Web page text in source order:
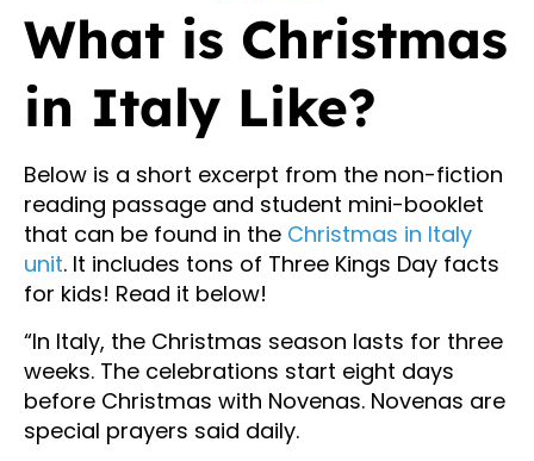
What is Christmas
in Italy Like?
Below is a short excerpt from the non-fiction
reading passage and student mini-booklet
that can be found in the Christmas in Italy
unit. It includes tons of Three Kings Day facts
for kids! Read it below!
“In Italy, the Christmas season lasts for three
weeks. The celebrations start eight days
before Christmas with Novenas. Novenas are
special prayers said daily.